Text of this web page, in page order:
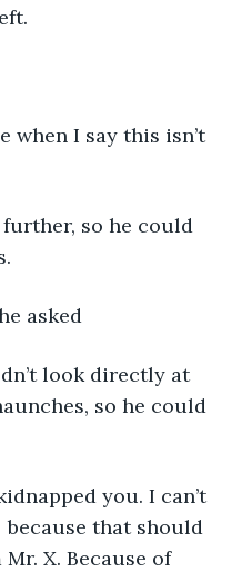
he asked
so he could
that should
X. Because of